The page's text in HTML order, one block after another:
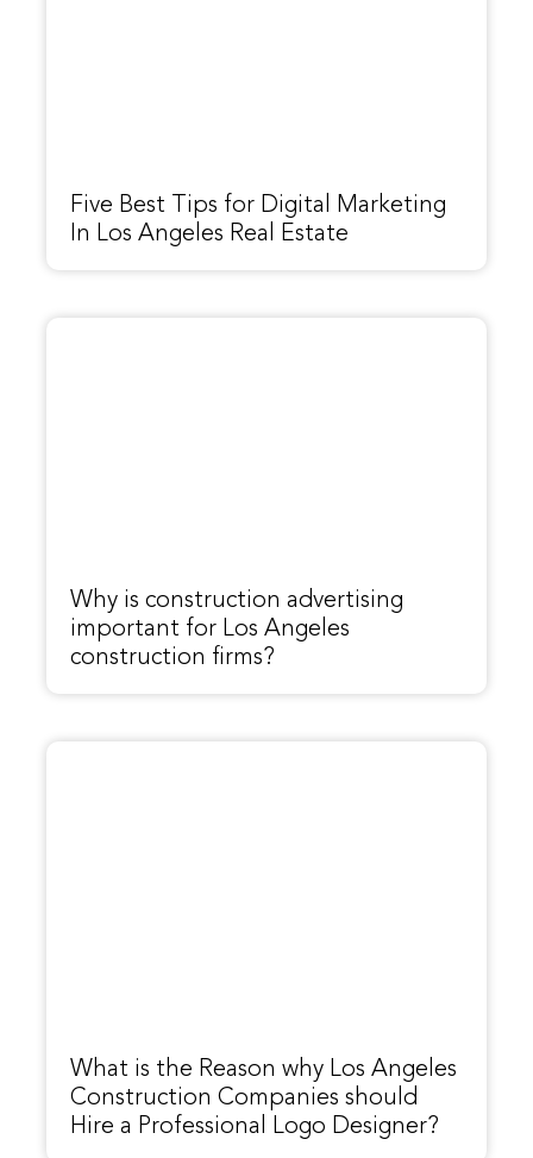
Five Best Tips for Digital Marketing
In Los Angeles Real Estate
Why is construction advertising
important for Los Angeles
construction firms?
What is the Reason why Los Angeles
Construction Companies should
Hire a Professional Logo Designer?